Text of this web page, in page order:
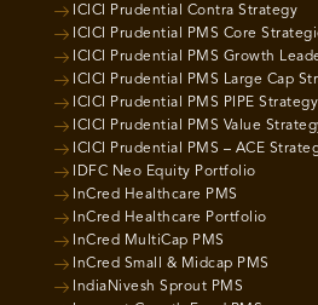
ICICI Prudential Contra Strategy
ICICI Prudential PMS Core
ICICI Prudential PMS Growth
ICICI Prudential PMS Large Cap
ICICI Prudential PMS PIPE Strategy
ICICI Prudential PMS Value
ICICI Prudential PMS – ACE
IDFC Neo Equity Portfolio
InCred Healthcare PMS
InCred Healthcare Portfolio
InCred MultiCap PMS
InCred Small & Midcap PMS
IndiaNivesh Sprout PMS